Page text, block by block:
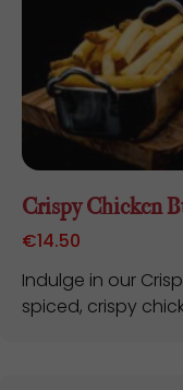
Crispy Chicken
€14.50
Indulge in our
spiced, crispy